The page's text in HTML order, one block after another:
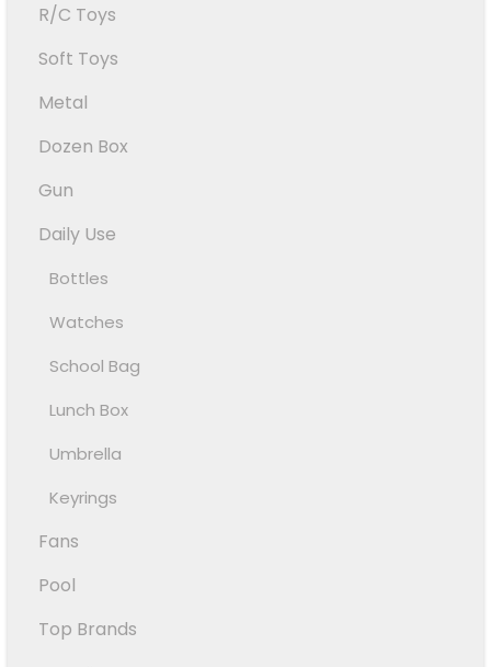
R/C Toys
Soft Toys
Metal
Dozen Box
Gun
Daily Use
Bottles
Watches
School Bag
Lunch Box
Umbrella
Keyrings
Fans
Pool
Top Brands